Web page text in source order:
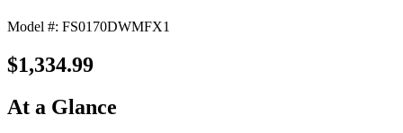
Model #: FS0170DWMFX1
$1,334.99
At a Glance